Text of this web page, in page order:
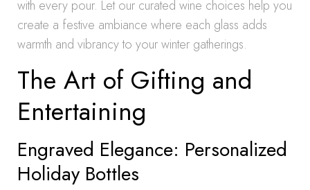
with every pour. Let our curated wine choices help you
create a festive ambiance where each glass adds
warmth and vibrancy to your winter gatherings.
The Art of Gifting and
Entertaining
Engraved Elegance: Personalized
Holiday Bottles